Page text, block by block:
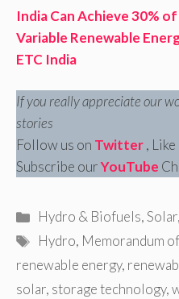
India Can Achieve 30% of
Variable Renewable
ETC India
If you really appreciate our
stories
Follow us on Twitter,
Subscribe ourYouTube
Categories
Hydro & Biofuels,Solar
Tags
Hydro, Memorandum
renewable energy,
solar, storage technology,